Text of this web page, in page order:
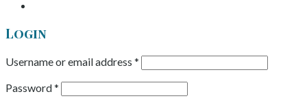
Login
Username or email address *
Password*